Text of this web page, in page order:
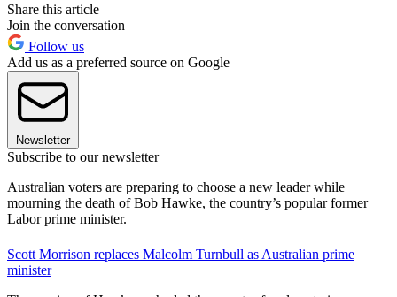
Share this article
Join the conversation
Follow us
Add us as a preferred source on Google
Newsletter
Subscribe to our newsletter
Australian voters are preparing to choose a new leader while
mourning the death of Bob Hawke, the country’s popular former
Labor prime minister.
Scott Morrison replaces Malcolm Turnbull as Australian prime
minister